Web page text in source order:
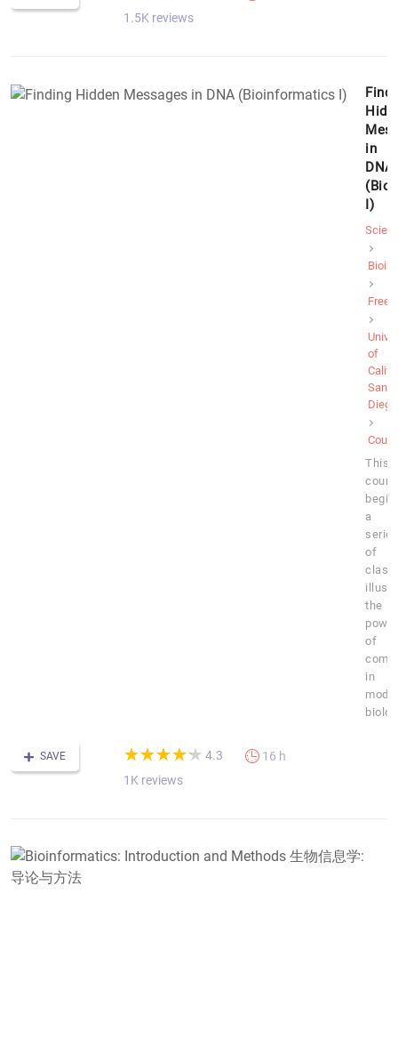
1.5K reviews
in
DNA
I)
Free
of
San
Diego
This
a
series
of
the
power
of
in
SAVE (*)
★
★
(*)★
★
(*) ★
★
(*) ★
★
(*) ★
★ 4.3
1K reviews
16 h